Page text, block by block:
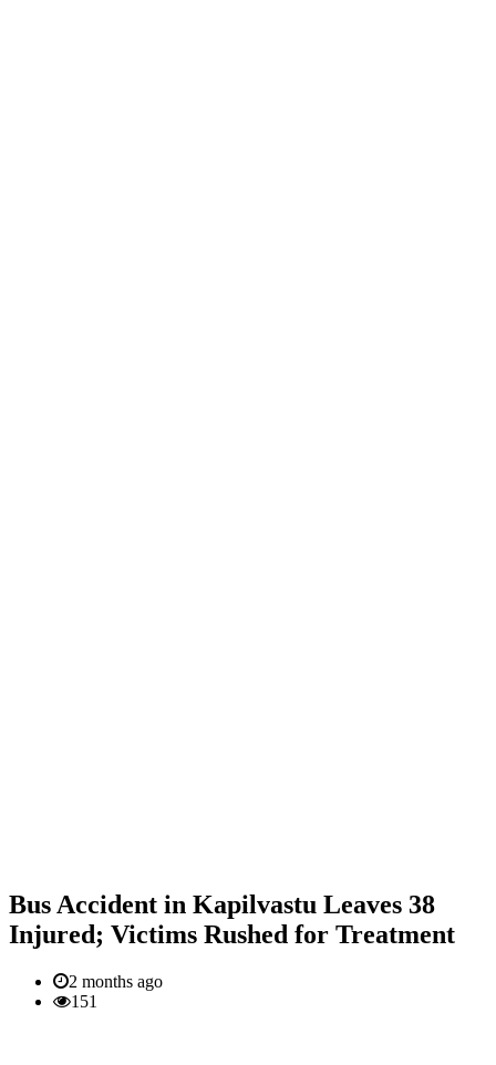
Bus Accident in Kapilvastu Leaves 38
Injured; Victims Rushed for Treatment
2 months ago
151